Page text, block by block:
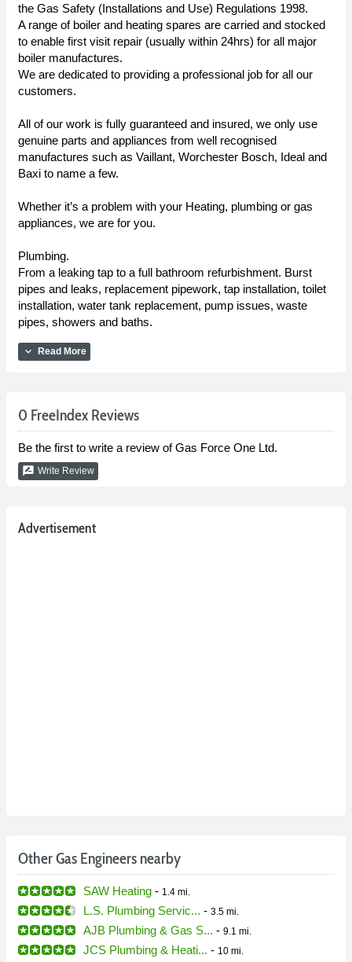
the Gas Safety (Installations and Use) Regulations 1998.
A range of boiler and heating spares are carried and stocked
to enable first visit repair (usually within 24hrs) for all major
boiler manufactures.
We are dedicated to providing a professional job for all our
customers.
All of our work is fully guaranteed and insured, we only use
genuine parts and appliances from well recognised
manufactures such as Vaillant, Worchester Bosch, Ideal and
Baxi to name a few.
Whether it’s a problem with your Heating, plumbing or gas
appliances, we are for you.
Plumbing.
From a leaking tap to a full bathroom refurbishment. Burst
pipes and leaks, replacement pipework, tap installation, toilet
installation, water tank replacement, pump issues, waste
pipes, showers and baths.
expand_more Read More
0 FreeIndex Reviews
Be the first to write a review of Gas Force One Ltd.
rate_review Write Review
Advertisement
Other Gas Engineers nearby
SAW Heating - 1.4 mi.
L.S. Plumbing Servic... - 3.5 mi.
AJB Plumbing & Gas S... - 9.1 mi.
JCS Plumbing & Heati... - 10 mi.